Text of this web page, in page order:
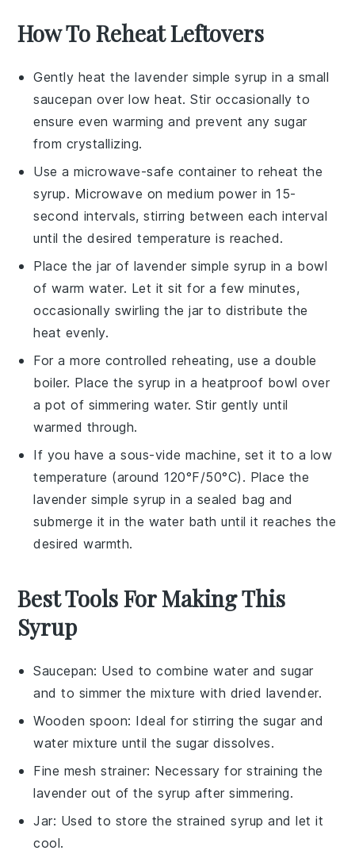
How To Reheat Leftovers
Gently heat thelavender simple syrup in a small
saucepan over low heat. Stir occasionally to
ensure even warming and prevent any sugar
from crystallizing.
Use a microwave-safe container to reheat the
syrup. Microwave on medium power in 15-
second intervals, stirring between each interval
until the desired temperature is reached.
Place the jar of lavender simple syrup in a bowl
of warm water. Let it sit for a few minutes,
occasionally swirling the jar to distribute the
heat evenly.
For a more controlled reheating, use a double
boiler. Place the syrup in a heatproof bowl over
a pot of simmering water. Stir gently until
warmed through.
If you have a sous-vide machine, set it to a low
temperature (around 120°F/50°C). Place the
lavender simple syrup in a sealed bag and
submerge it in the water bath until it reaches the
desired warmth.
Best Tools For Making This
Syrup
Saucepan: Used to combine water and sugar
and to simmer the mixture with dried lavender.
Wooden spoon: Ideal for stirring the sugar and
water mixture until the sugar dissolves.
Fine mesh strainer: Necessary for straining the
lavender out of the syrup after simmering.
Jar: Used to store the strained syrup and let it
cool.